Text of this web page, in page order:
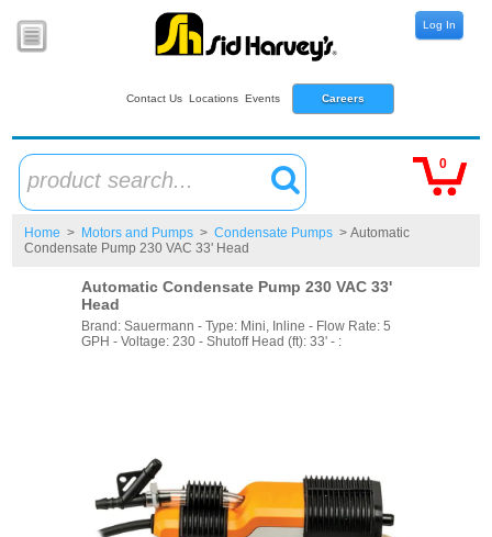
Contact Us Locations Events Careers
Log In
product search...
0
Home > Motors and Pumps > Condensate Pumps > Automatic
Condensate Pump 230 VAC 33' Head
Automatic Condensate Pump 230 VAC 33'
Head
Brand: Sauermann - Type: Mini, Inline - Flow Rate: 5
GPH - Voltage: 230 - Shutoff Head (ft): 33' - :